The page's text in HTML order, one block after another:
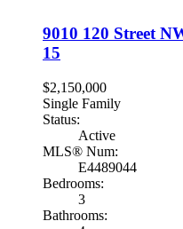
9010 120 Street
15
$2,150,000
Single Family
Status:
Active
MLS® Num:
E4489044
Bedrooms:
3
Bathrooms: